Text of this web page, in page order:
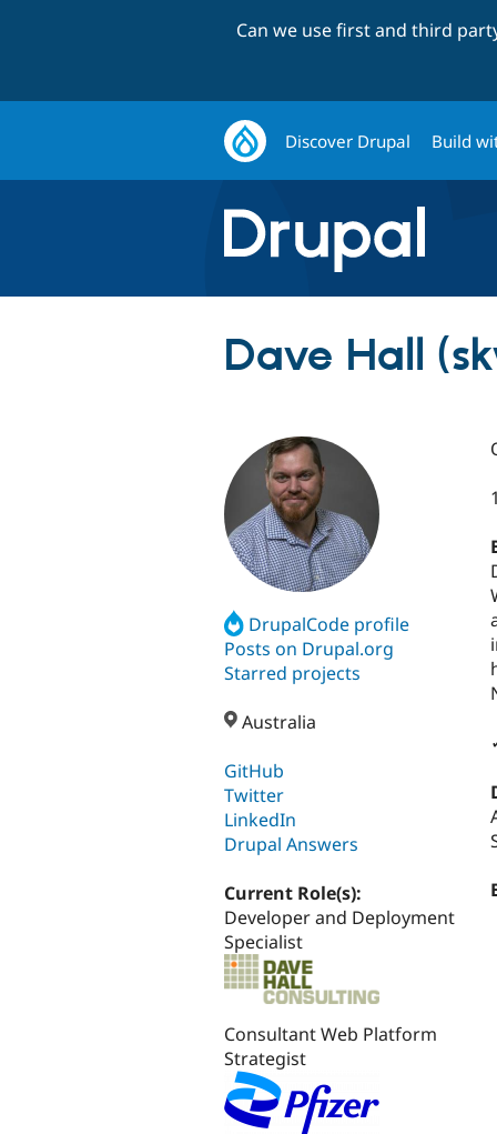
Can we use first and third
Discover Drupal Build
Dave Hall
DrupalCode profile
Posts on Drupal.org
Starred projects
Australia
GitHub
Twitter
LinkedIn
Drupal Answers
Current Role(s):
Developer and Deployment
Specialist
Consultant Web Platform
Strategist